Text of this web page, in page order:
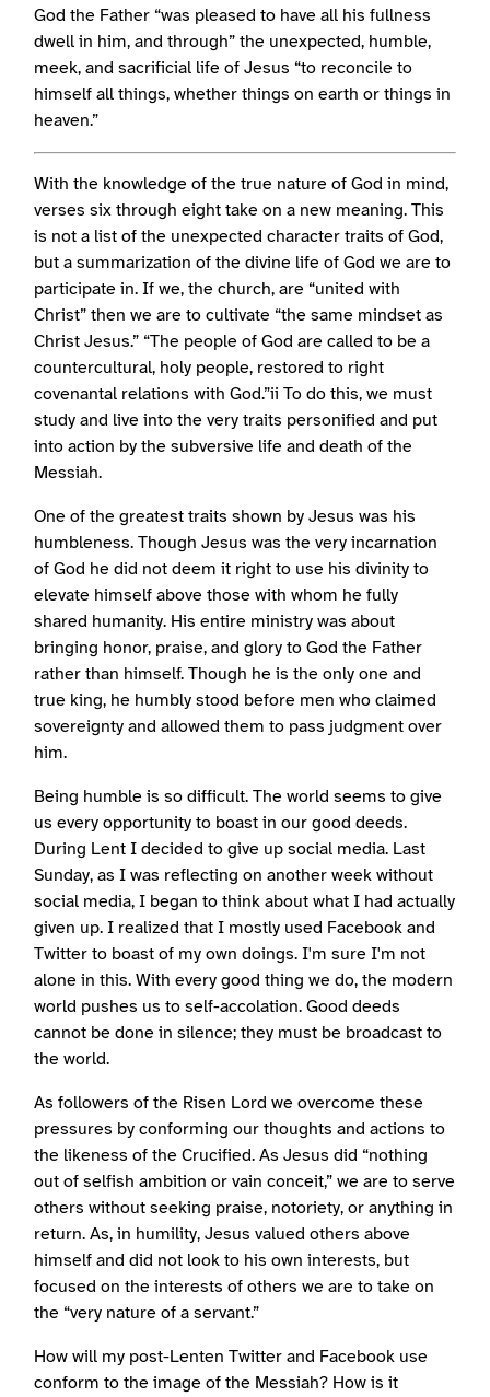
God the Father “was pleased to have all his fullness
dwell in him, and through” the unexpected, humble,
meek, and sacrificial life of Jesus “to reconcile to
himself all things, whether things on earth or things in
heaven.”
With the knowledge of the true nature of God in mind,
verses six through eight take on a new meaning. This
is not a list of the unexpected character traits of God,
but a summarization of the divine life of God we are to
participate in. If we, the church, are “united with
Christ” then we are to cultivate “the same mindset as
Christ Jesus.” “The people of God are called to be a
countercultural, holy people, restored to right
covenantal relations with God.”ii To do this, we must
study and live into the very traits personified and put
into action by the subversive life and death of the
Messiah.
One of the greatest traits shown by Jesus was his
humbleness. Though Jesus was the very incarnation
of God he did not deem it right to use his divinity to
elevate himself above those with whom he fully
shared humanity. His entire ministry was about
bringing honor, praise, and glory to God the Father
rather than himself. Though he is the only one and
true king, he humbly stood before men who claimed
sovereignty and allowed them to pass judgment over
him.
Being humble is so difficult. The world seems to give
us every opportunity to boast in our good deeds.
During Lent I decided to give up social media. Last
Sunday, as I was reflecting on another week without
social media, I began to think about what I had actually
given up. I realized that I mostly used Facebook and
Twitter to boast of my own doings. I'm sure I'm not
alone in this. With every good thing we do, the modern
world pushes us to self-accolation. Good deeds
cannot be done in silence; they must be broadcast to
the world.
As followers of the Risen Lord we overcome these
pressures by conforming our thoughts and actions to
the likeness of the Crucified. As Jesus did “nothing
out of selfish ambition or vain conceit,” we are to serve
others without seeking praise, notoriety, or anything in
return. As, in humility, Jesus valued others above
himself and did not look to his own interests, but
focused on the interests of others we are to take on
the “very nature of a servant.”
How will my post-Lenten Twitter and Facebook use
conform to the image of the Messiah? How is it